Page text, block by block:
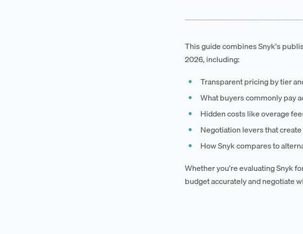
This guide combines Snyk's
2026, including:
Transparent pricing by tier
What buyers commonly pay
Hidden costs like overage
Negotiation levers that
How Snyk compares to
Whether you're evaluating Snyk
budget accurately and negotiate